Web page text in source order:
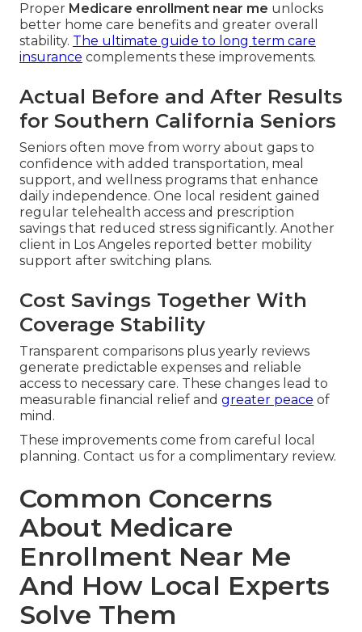
Proper Medicare enrollment near me unlocks
better home care benefits and greater overall
stability. The ultimate guide to long term care
insurance complements these improvements.
Actual Before and After Results
for Southern California Seniors
Seniors often move from worry about gaps to
confidence with added transportation, meal
support, and wellness programs that enhance
daily independence. One local resident gained
regular telehealth access and prescription
savings that reduced stress significantly. Another
client in Los Angeles reported better mobility
support after switching plans.
Cost Savings Together With
Coverage Stability
Transparent comparisons plus yearly reviews
generate predictable expenses and reliable
access to necessary care. These changes lead to
measurable financial relief and greater peace of
mind.
These improvements come from careful local
planning. Contact us for a complimentary review.
Common Concerns
About Medicare
Enrollment Near Me
And How Local Experts
Solve Them